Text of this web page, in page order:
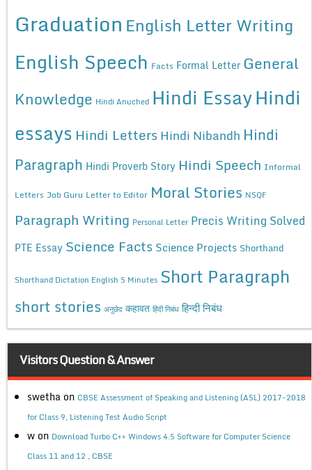
Graduation English Letter Writing
English Speech Facts Formal Letter General
Knowledge Hindi Anuched Hindi EssayHindi
essays Hindi Letters Hindi Nibandh Hindi
Paragraph Hindi Proverb Story Hindi Speech Informal
Letters Job Guru Letter to Editor Moral Stories NSQF
Paragraph Writing Personal Letter Precis Writing Solved
PTE Essay Science Facts Science Projects Shorthand
Shorthand Dictation English 5 Minutes Short Paragraph
short stories अनुछेद कहावत हिंदी निबंध हिन्दी निबंध
Visitors Question & Answer
swetha on CBSE Assessment of Speaking and Listening (ASL) 2017-2018
for Class 9, Listening Test Audio Script
w on Download Turbo C++ Windows 4.5 Software for Computer Science
Class 11 and 12 , CBSE